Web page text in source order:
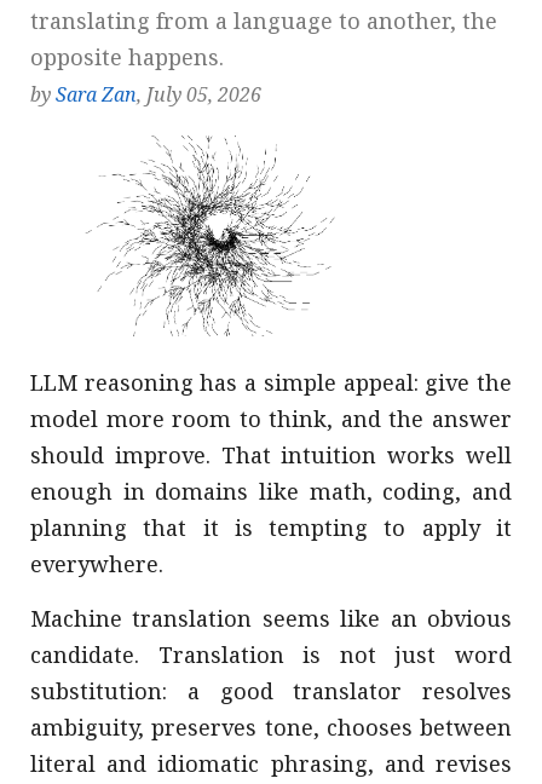
translating from a language to another, the
opposite happens.
bySara Zan, July 05, 2026
LLM reasoning has a simple appeal: give the
model more room to think, and the answer
should improve. That intuition works well
enough in domains like math, coding, and
planning that it is tempting to apply it
everywhere.
Machine translation seems like an obvious
candidate. Translation is not just word
substitution: a good translator resolves
ambiguity, preserves tone, chooses between
literal and idiomatic phrasing, and revises